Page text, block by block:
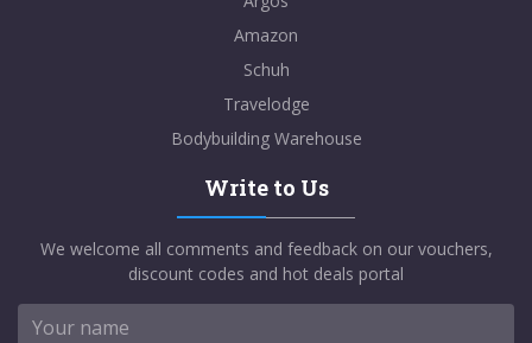
Amazon
Schuh
Travelodge
Bodybuilding Warehouse
Write to Us
We welcome all comments and feedback on our vouchers,
discount codes and hot deals portal